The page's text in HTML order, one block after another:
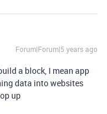
Forum|Forum|5 years ago
a block, I mean app
data into websites
up